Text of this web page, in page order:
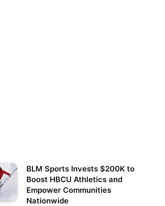
BLM Sports Invests $200K to
Boost HBCU Athletics and
Empower Communities
Nationwide